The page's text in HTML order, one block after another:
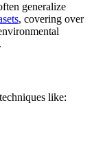
generalize
, covering over
like: